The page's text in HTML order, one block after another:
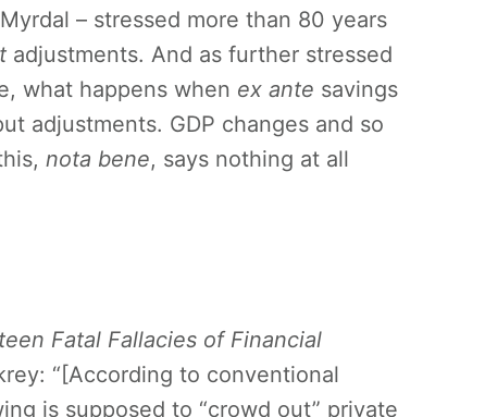
– stressed more than 80 years
adjustments. And as further stressed
what happens when ex ante savings
adjustments. GDP changes and so
nota bene, says nothing at all
Fatal Fallacies of Financial
“[According to conventional
is supposed to “crowd out” private